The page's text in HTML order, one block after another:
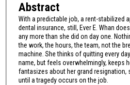
Abstract
With a predictable job, a rent-stabilized
dental insurance, still, Ever E. Whan
any more than she did on day one.
the work, the hours, the team, not the
machine. She thinks of quitting every
name, but feels overwhelmingly, keeps
fantasizes about her grand resignation,
until a tragedy occurs on the job.